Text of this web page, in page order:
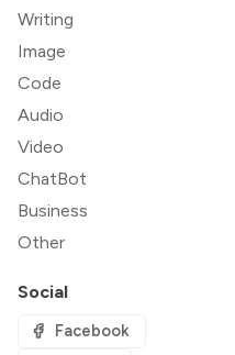
Writing
Image
Code
Audio
Video
ChatBot
Business
Other
Social
Facebook